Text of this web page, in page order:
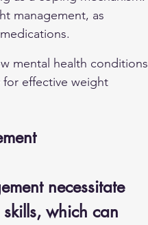
management, as
mental health conditions
for effective weight
necessitate
which can